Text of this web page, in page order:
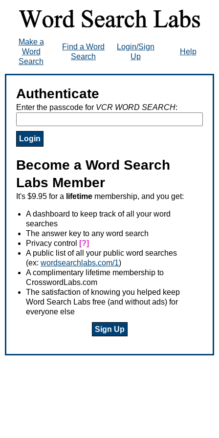
Make a
Word
Search
Find a Word
Search
Login/Sign
Up
Help
Authenticate
Enter the passcode for VCR WORD SEARCH:
Become a Word Search
Labs Member
It's $9.95 for a lifetime membership, and you get:
A dashboard to keep track of all your word
searches
The answer key to any word search
Privacy control
[?]
A public list of all your public word searches
(ex: wordsearchlabs.com/1)
A complimentary lifetime membership to
CrosswordLabs.com
The satisfaction of knowing you helped keep
Word Search Labs free (and without ads) for
everyone else
Sign Up